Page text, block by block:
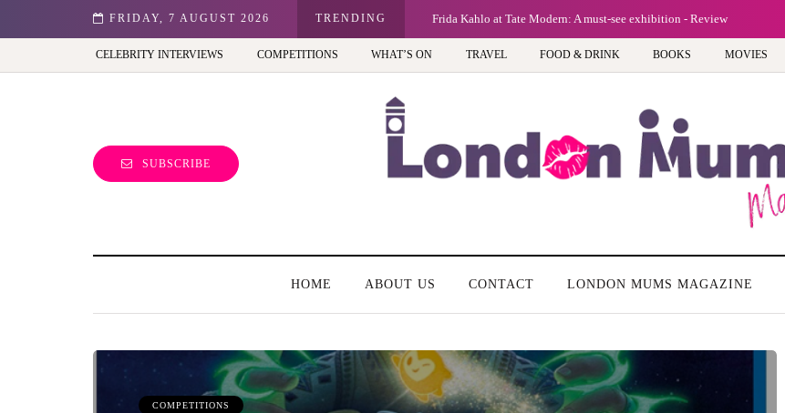
FRIDAY, 7 AUGUST 2026 TRENDING
view of the capital (and the kids will love it too) Frida Kahlo at Tate Modern: A must-see exhibition - Review
CELEBRITY INTERVIEWS COMPETITIONS WHAT’S ON TRAVEL FOOD & DRINK BOOKS MOVIES
SUBSCRIBE
HOME ABOUT US CONTACT LONDON MUMS MAGAZINE
COMPETITIONS